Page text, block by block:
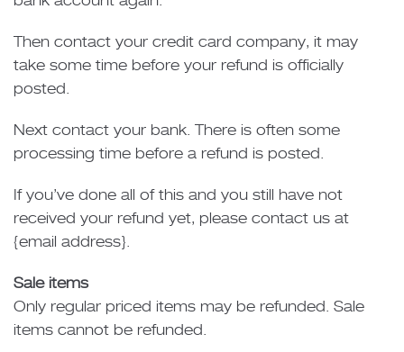
Then contact your credit card company, it may
take some time before your refund is officially
posted.
Next contact your bank. There is often some
processing time before a refund is posted.
If you’ve done all of this and you still have not
received your refund yet, please contact us at
{email address}.
Sale items
Only regular priced items may be refunded. Sale
items cannot be refunded.